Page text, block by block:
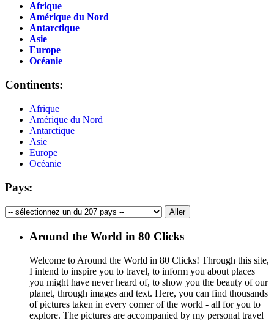
Afrique
Amérique du Nord
Antarctique
Asie
Europe
Océanie
Continents:
Afrique
Amérique du Nord
Antarctique
Asie
Europe
Océanie
Pays:
Around the World in 80 Clicks
Welcome to Around the World in 80 Clicks! Through this site,
I intend to inspire you to travel, to inform you about places
you might have never heard of, to show you the beauty of our
planet, through images and text. Here, you can find thousands
of pictures taken in every corner of the world - all for you to
explore. The pictures are accompanied by my personal travel